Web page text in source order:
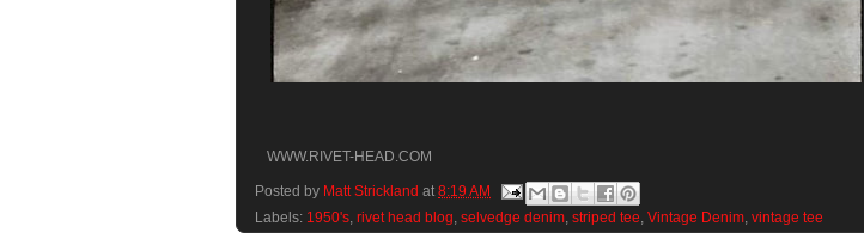
WWW.RIVET-HEAD.COM
Posted by Matt Strickland at 8:19 AM
Labels: 1950's, rivet head blog, selvedge denim, striped tee, Vintage Denim, vintage tee